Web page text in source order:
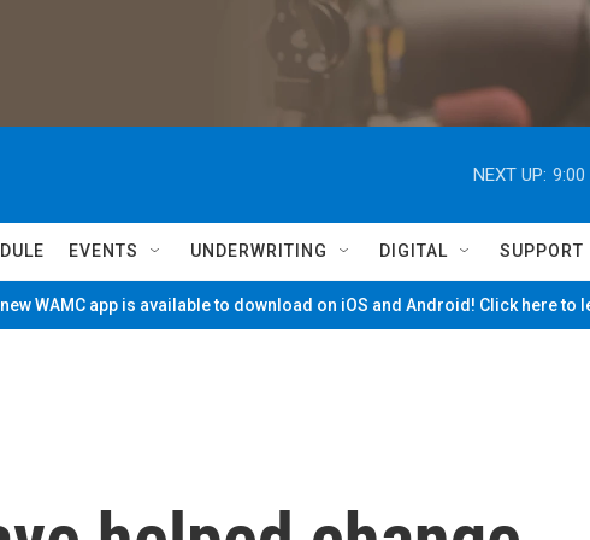
NEXT UP: 9:00
EVENTS UNDERWRITING DIGITAL SUPPORT
WAMC app is available to download on iOS and Android! Click here to